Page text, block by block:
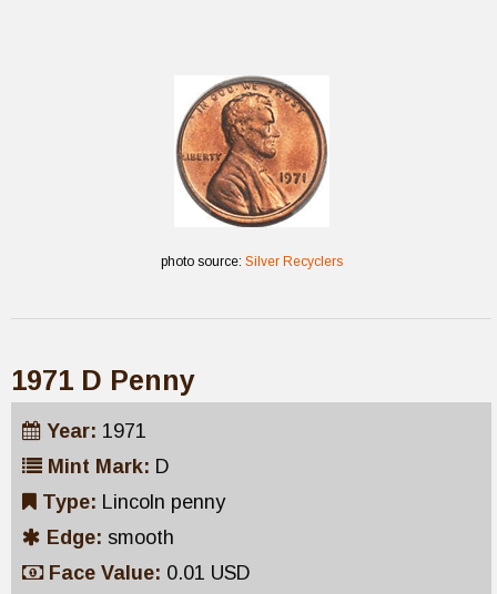
photo source: Silver Recyclers
1971 D Penny
Year: 1971
Mint Mark: D
Type: Lincoln penny
Edge: smooth
Face Value: 0.01 USD